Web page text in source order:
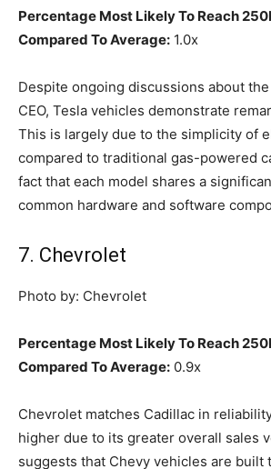
Percentage Most Likely To Reach
Compared To Average: 1.0x
Despite ongoing discussions about
CEO, Tesla vehicles demonstrate
This is largely due to the simplicity of
compared to traditional gas-powered
fact that each model shares a
common hardware and software
7. Chevrolet
Photo by: Chevrolet
Percentage Most Likely To Reach
Compared To Average: 0.9x
Chevrolet matches Cadillac in
higher due to its greater overall sales
suggests that Chevy vehicles are built